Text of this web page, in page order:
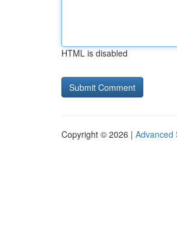
HTML is disabled
Copyright © 2026 | Advanced